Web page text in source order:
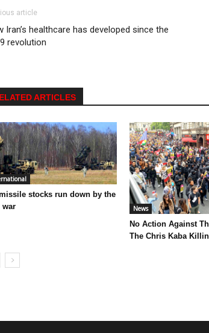
article
Iran’s healthcare has developed since the
revolution
ARTICLES
stocks run down by the
war
News
No Action Against
The Chris Kaba